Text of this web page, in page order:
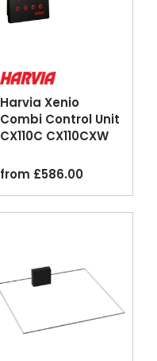
Harvia Xenio
Combi Control Unit
CX110C CX110CXW
from £586.00